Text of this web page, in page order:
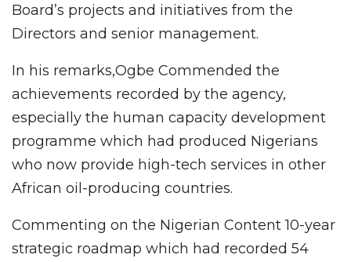
Board’s projects and initiatives from the
Directors and senior management.
In his remarks,Ogbe Commended the
achievements recorded by the agency,
especially the human capacity development
programme which had produced Nigerians
who now provide high-tech services in other
African oil-producing countries.
Commenting on the Nigerian Content 10-year
strategic roadmap which had recorded 54